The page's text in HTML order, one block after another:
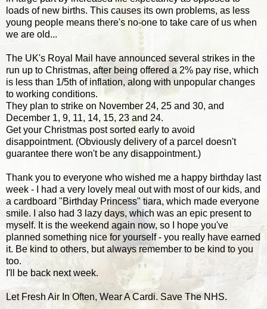
loads of new births. This causes its own problems, as less
young people means there's no-one to take care of us when
we are old...
The UK's Royal Mail have announced several strikes in the
run up to Christmas, after being offered a 2% pay rise, which
is less than 1/5th of inflation, along with unpopular changes
to working conditions.
They plan to strike on November 24, 25 and 30, and
December 1, 9, 11, 14, 15, 23 and 24.
Get your Christmas post sorted early to avoid
disappointment. (Obviously delivery of a parcel doesn't
guarantee there won't be any disappointment.)
Thank you to everyone who wished me a happy birthday last
week - I had a very lovely meal out with most of our kids, and
a cardboard "Birthday Princess" tiara, which made everyone
smile. I also had 3 lazy days, which was an epic present to
myself. It is the weekend again now, so I hope you've
planned something nice for yourself - you really have earned
it. Be kind to others, but always remember to be kind to you
too.
I'll be back next week.
Let Fresh Air In Often, Wear A Cardi. Save The NHS.